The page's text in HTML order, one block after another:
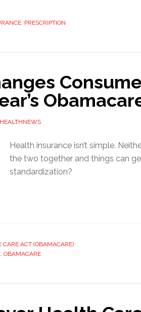
, PRESCRIPTION
Health insurance isn’t simple.
the two together and things can
standardization?
CARE ACT (OBAMACARE)
, OBAMACARE